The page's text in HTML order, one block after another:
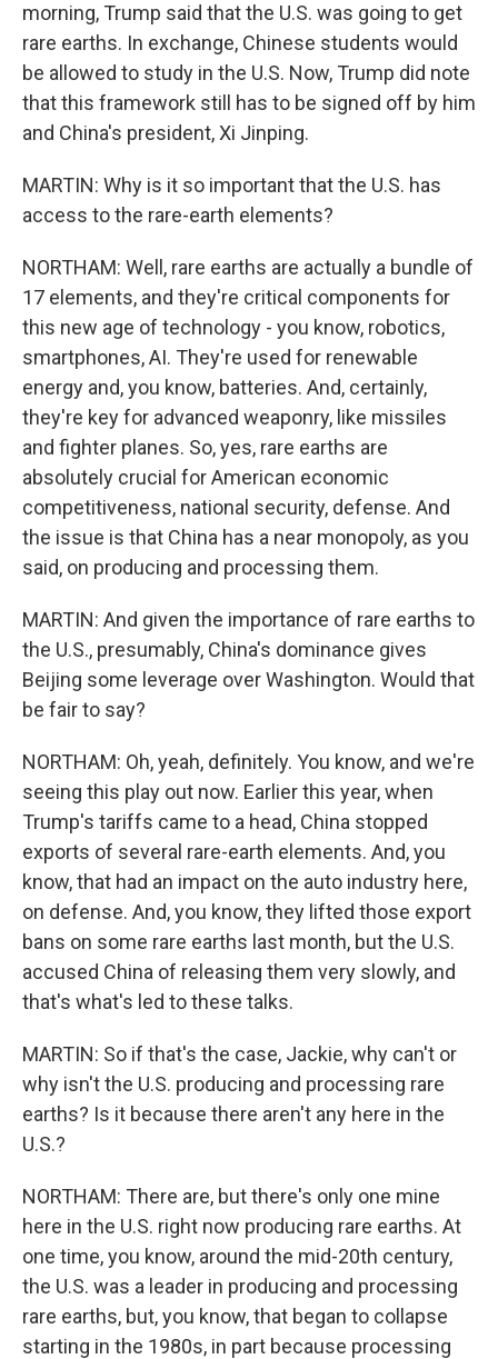
morning, Trump said that the U.S. was going to get
rare earths. In exchange, Chinese students would
be allowed to study in the U.S. Now, Trump did note
that this framework still has to be signed off by him
and China's president, Xi Jinping.
MARTIN: Why is it so important that the U.S. has
access to the rare-earth elements?
NORTHAM: Well, rare earths are actually a bundle of
17 elements, and they're critical components for
this new age of technology - you know, robotics,
smartphones, AI. They're used for renewable
energy and, you know, batteries. And, certainly,
they're key for advanced weaponry, like missiles
and fighter planes. So, yes, rare earths are
absolutely crucial for American economic
competitiveness, national security, defense. And
the issue is that China has a near monopoly, as you
said, on producing and processing them.
MARTIN: And given the importance of rare earths to
the U.S., presumably, China's dominance gives
Beijing some leverage over Washington. Would that
be fair to say?
NORTHAM: Oh, yeah, definitely. You know, and we're
seeing this play out now. Earlier this year, when
Trump's tariffs came to a head, China stopped
exports of several rare-earth elements. And, you
know, that had an impact on the auto industry here,
on defense. And, you know, they lifted those export
bans on some rare earths last month, but the U.S.
accused China of releasing them very slowly, and
that's what's led to these talks.
MARTIN: So if that's the case, Jackie, why can't or
why isn't the U.S. producing and processing rare
earths? Is it because there aren't any here in the
U.S.?
NORTHAM: There are, but there's only one mine
here in the U.S. right now producing rare earths. At
one time, you know, around the mid-20th century,
the U.S. was a leader in producing and processing
rare earths, but, you know, that began to collapse
starting in the 1980s, in part because processing